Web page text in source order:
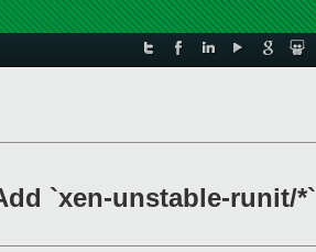
`xen-unstable-runit/*`